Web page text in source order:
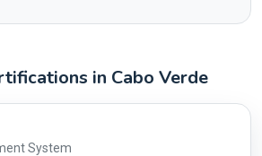
in Cabo Verde
AG-BA222F1113
System